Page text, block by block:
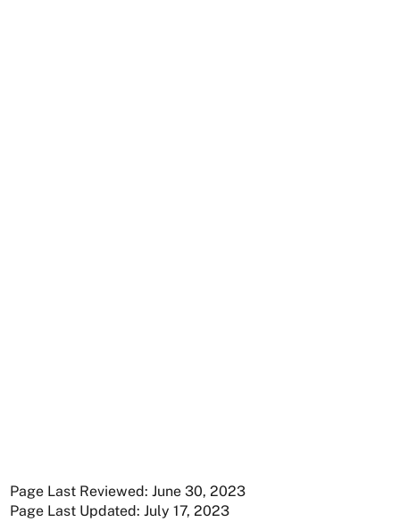
Page Last Reviewed: June 30, 2023
Page Last Updated: July 17, 2023